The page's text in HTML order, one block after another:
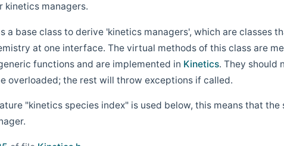
kinetics managers.
a base class to derive 'kinetics managers', which are classes
at one interface. The virtual methods of this class are
functions and are implemented in Kinetics. They should
overloaded; the rest will throw exceptions if called.
"kinetics species index" is used below, this means that